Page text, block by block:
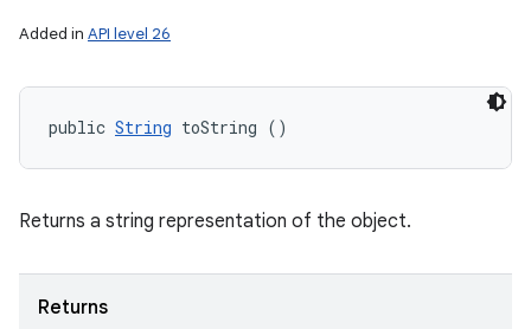
Added in API level 26
public String toString ()
Returns a string representation of the object.
Returns